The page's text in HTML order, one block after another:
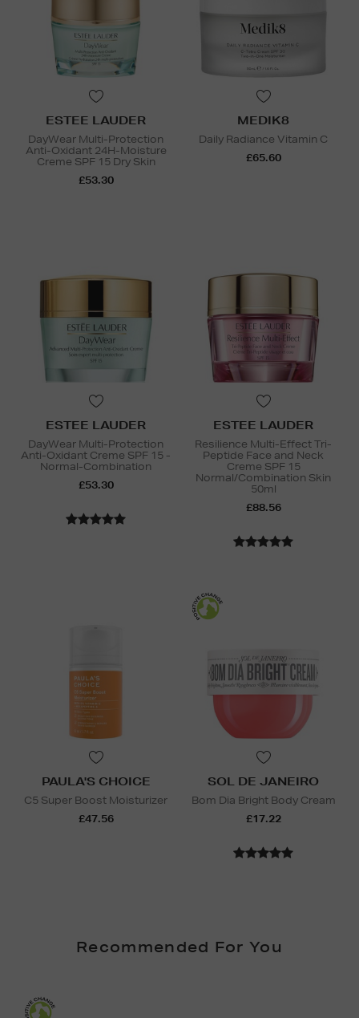
ESTEE LAUDER
DayWear Multi-Protection
Anti-Oxidant 24H-Moisture
Creme SPF 15 Dry Skin
£53.30
MEDIK8
Daily Radiance Vitamin C
£65.60
ESTEE LAUDER
DayWear Multi-Protection
Anti-Oxidant Creme SPF 15 -
Normal-Combination
£53.30
ESTEE LAUDER
Resilience Multi-Effect Tri-
Peptide Face and Neck
Creme SPF 15
Normal/Combination Skin
50ml
£88.56
PAULA'S CHOICE
C5 Super Boost Moisturizer
£47.56
SOL DE JANEIRO
Bom Dia Bright Body Cream
£17.22
Recommended For You